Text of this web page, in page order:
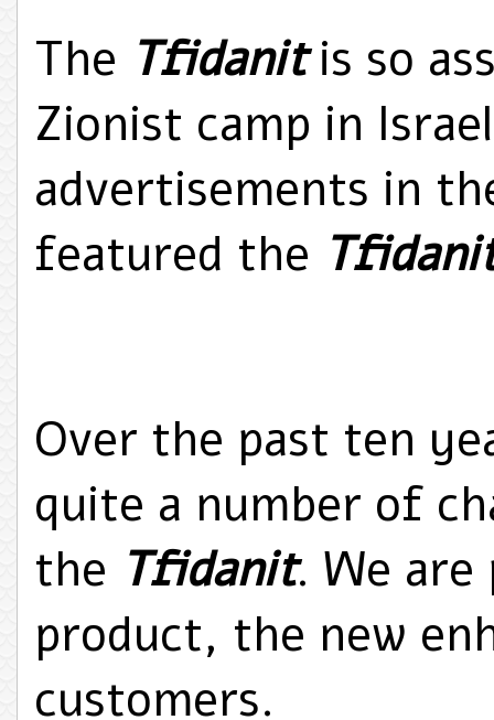
The Tfidanitis so
Zionist camp in
advertisements in
featured the
Over the past ten
quite a number of
the Tfidanit. We
product, the new
customers.